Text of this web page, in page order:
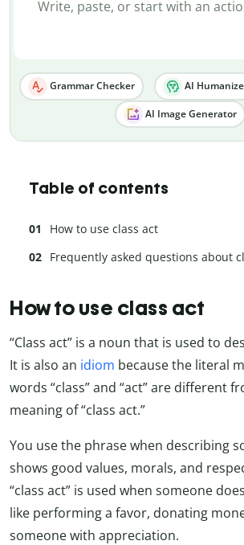
Grammar Checker AI
AI Image Generator
Table of contents
How to use class act
Frequently asked questions about
How to use class act
“Class act” is a noun that is used to
It is also an idiom because the literal
words “class” and “act” are different
meaning of “class act.”
You use the phrase when describing
shows good values, morals, and
“class act” is used when someone
like performing a favor, donating
someone with appreciation.